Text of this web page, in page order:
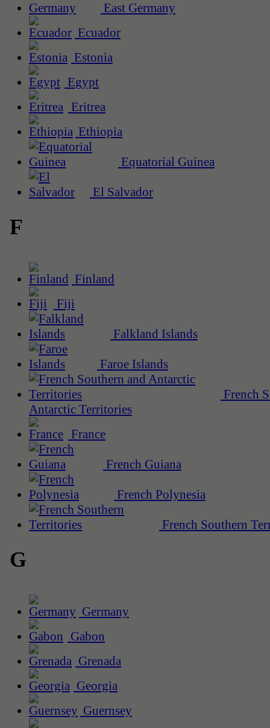
East Germany
Ecuador
Estonia
Egypt
Eritrea
Ethiopia
Equatorial Guinea
El Salvador
F
Finland
Fiji
Falkland Islands
Faroe Islands
French
Antarctic Territories
France
French Guiana
French Polynesia
French Southern
G
Germany
Gabon
Grenada
Georgia
Guernsey